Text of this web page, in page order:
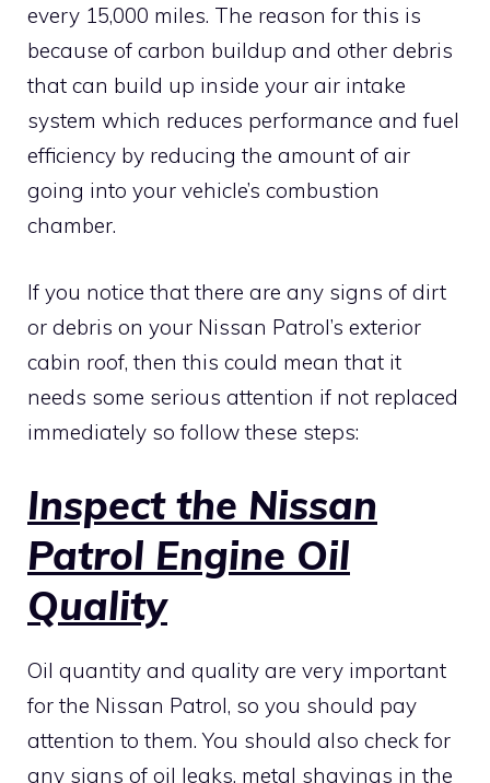
every 15,000 miles. The reason for this is
because of carbon buildup and other debris
that can build up inside your air intake
system which reduces performance and fuel
efficiency by reducing the amount of air
going into your vehicle’s combustion
chamber.
If you notice that there are any signs of dirt
or debris on your Nissan Patrol’s exterior
cabin roof, then this could mean that it
needs some serious attention if not replaced
immediately so follow these steps:
Inspect the Nissan
Patrol Engine Oil
Quality
Oil quantity and quality are very important
for the Nissan Patrol, so you should pay
attention to them. You should also check for
any signs of oil leaks, metal shavings in the